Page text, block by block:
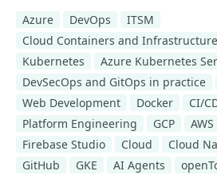
Azure
DevOps
ITSM
Cloud Containers and Infrastructure
Kubernetes
Azure Kubernetes
DevSecOps and GitOps in practice
Web Development
Docker CI/
Platform Engineering
GCP AWS
Firebase Studio
Cloud Cloud
GitHub
GKE AI Agents